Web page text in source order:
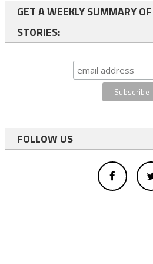
GET A WEEKLY SUMMARY
STORIES:
FOLLOW US